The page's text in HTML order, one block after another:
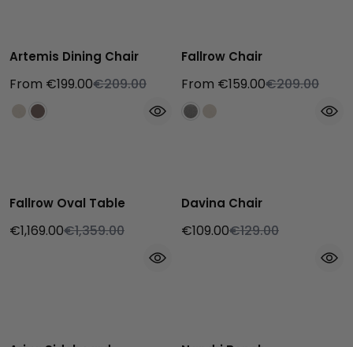
Artemis Dining Chair
From €199.00€209.00
Fallrow Chair
From €159.00€209.00
Fallrow Oval Table
€1,169.00€1,359.00
Davina Chair
€109.00€129.00